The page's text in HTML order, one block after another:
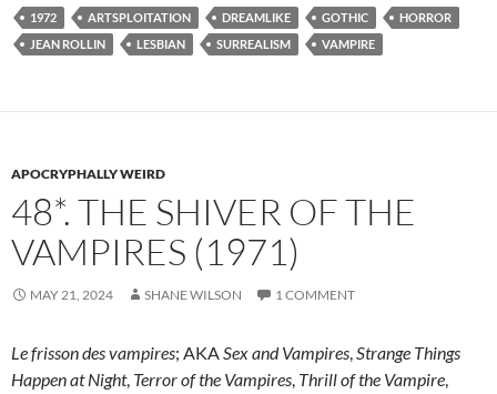
1972 ARTSPLOITATION DREAMLIKE GOTHIC
HORROR
JEAN ROLLIN
LESBIAN SURREALISM VAMPIRE
APOCRYPHALLY WEIRD
48*. THE SHIVER OF THE
VAMPIRES (1971)
MAY 21, 2024 SHANE WILSON 1 COMMENT
Le frisson des vampires; AKASex and Vampires,Strange Things
Happen at Night, Terror of the Vampires, Thrill of the Vampire,